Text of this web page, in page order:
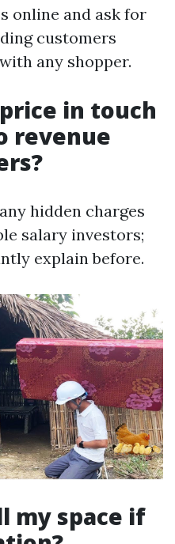
online and ask for
customers
any shopper.
in touch
revenue
hidden charges
salary investors;
explain before.
my space if